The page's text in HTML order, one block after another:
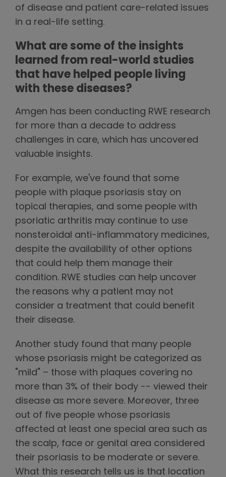
of disease and patient care-related issues
in a real-life setting.
What are some of the insights
learned from real-world studies
that have helped people living
with these diseases?
Amgen has been conducting RWE research
for more than a decade to address
challenges in care, which has uncovered
valuable insights.
For example, we've found that some
people with plaque psoriasis stay on
topical therapies, and some people with
psoriatic arthritis may continue to use
nonsteroidal anti-inflammatory medicines,
despite the availability of other options
that could help them manage their
condition. RWE studies can help uncover
the reasons why a patient may not
consider a treatment that could benefit
their disease.
Another study found that many people
whose psoriasis might be categorized as
"mild" – those with plaques covering no
more than 3% of their body -- viewed their
disease as more severe. Moreover, three
out of five people whose psoriasis
affected at least one special area such as
the scalp, face or genital area considered
their psoriasis to be moderate or severe.
What this research tells us is that location